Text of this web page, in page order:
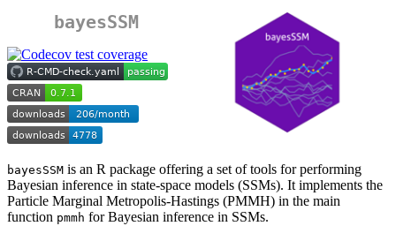
bayesSSM
bayesSSM is an R package offering a set of tools for performing
Bayesian inference in state-space models (SSMs). It implements the
Particle Marginal Metropolis-Hastings (PMMH) in the main
function pmmh for Bayesian inference in SSMs.